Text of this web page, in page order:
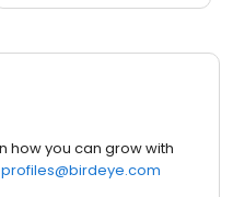
how you can grow with
profiles@birdeye.com